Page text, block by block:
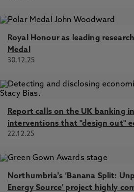
Royal Honour as leading
Medal
30.12.25
Report calls on the UK banking
interventions that "design out"
22.12.25
Northumbria's ‘Banana Split:
Energy Source’ project highly